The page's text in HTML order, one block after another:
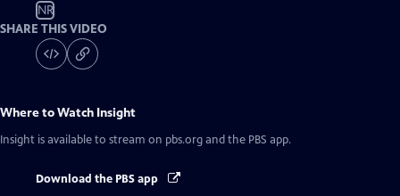
NR
SHARE THIS VIDEO
Where to Watch Insight
Insight is available to stream on pbs.org and the PBS app.
Download the PBS app